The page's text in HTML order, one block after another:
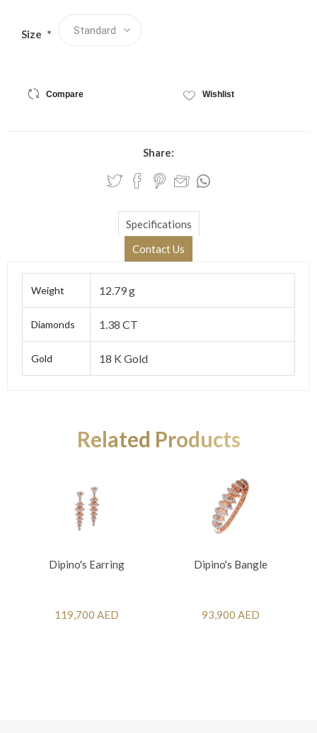
Size *
Compare Wishlist
Share:
Specifications
Contact Us
Weight 12.79 g
Diamonds 1.38 CT
Gold 18 K Gold
Related Products
Dipino's Earring
119,700 AED
Dipino's Bangle
93,900 AED